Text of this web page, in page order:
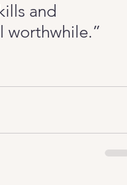
and
worthwhile.”